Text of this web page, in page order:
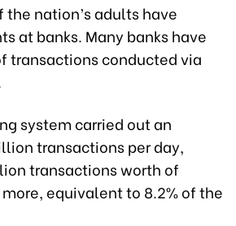
the nation’s adults have
at banks. Many banks have
transactions conducted via
system carried out an
transactions per day,
transactions worth of
equivalent to 8.2% of the